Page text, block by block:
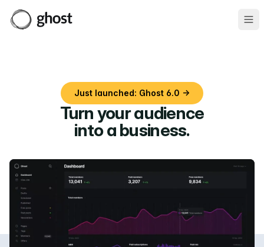
Just launched: Ghost 6.0 →
Turn your audience
into a business.